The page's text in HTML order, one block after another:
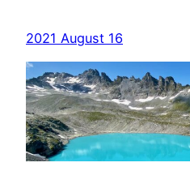
2021 August 16